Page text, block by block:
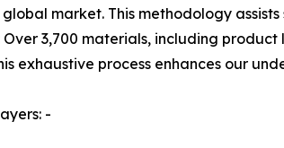
market. This methodology
Over 3,700 materials, including
exhaustive process enhances our
-